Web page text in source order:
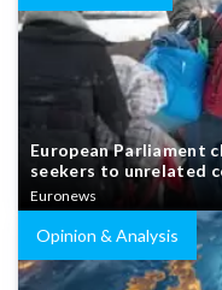
European Parliament
seekers to unrelated
Euronews
Opinion & Analysis